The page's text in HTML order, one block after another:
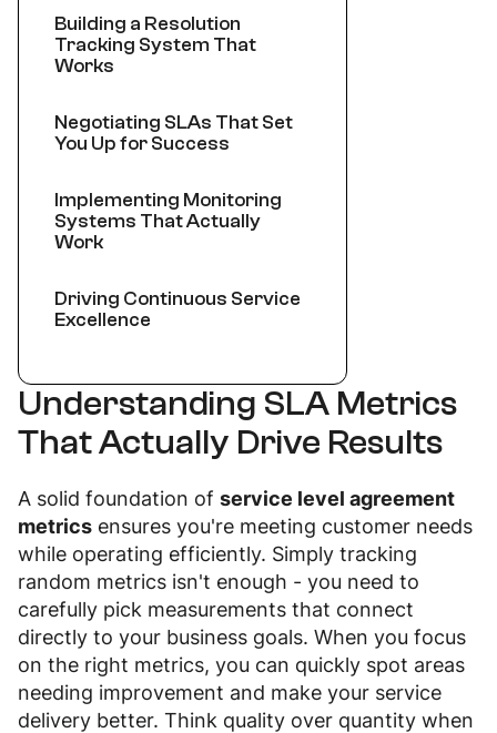
Building a Resolution
Tracking System That
Works
Negotiating SLAs That Set
You Up for Success
Implementing Monitoring
Systems That Actually
Work
Driving Continuous Service
Excellence
Understanding SLA Metrics
That Actually Drive Results
A solid foundation of service level agreement
metrics ensures you're meeting customer needs
while operating efficiently. Simply tracking
random metrics isn't enough - you need to
carefully pick measurements that connect
directly to your business goals. When you focus
on the right metrics, you can quickly spot areas
needing improvement and make your service
delivery better. Think quality over quantity when